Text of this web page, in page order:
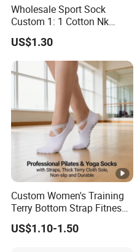
Wholesale Sport Sock
Custom 1: 1 Cotton Nk
Branded Sock Designer
Socks Fashion Design
Socks Men's Socks
US$1.30
Custom Women's Training
Terry Bottom Strap Fitness
Sports Pilates Indoor Yoga
Socks
US$1.10-1.50